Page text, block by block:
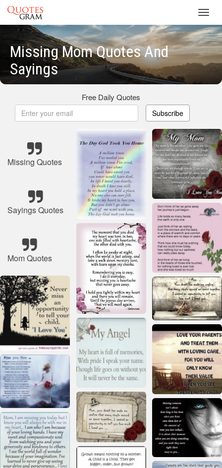
Missing Mom Quotes And
Sayings
Free Daily Quotes
Subscribe
Missing Quotes
Sayings Quotes
Mom Quotes